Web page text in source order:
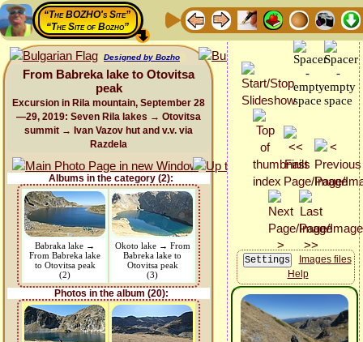
“The BOZHO's Site”
“The Site of Bozho”
Designed by Bozho
From Babreka lake to Otovitsa
peak
Excursion in Rila mountain, September 28
—29, 2019: Seven Rila lakes → Otovitsa
summit → Ivan Vazov hut and v.v. via
Razdela
Albums in the category (2):
Babraka lake →
From Babreka lake
to Otovitsa peak
(2)
Okoto lake → From
Babreka lake to
Otovitsa peak
(3)
Photos in the album (20):
Images files
Help